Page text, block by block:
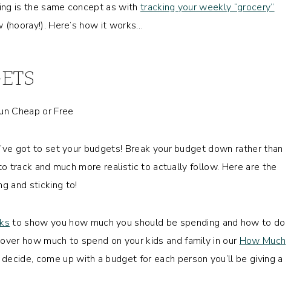
is the same concept as with tracking your weekly “grocery”
(hooray!). Here’s how it works…
got to set your budgets! Break your budget down rather than
track and much more realistic to actually follow. Here are the
and sticking to!
to show you how much you should be spending and how to do
how much to spend on your kids and family in our How Much
come up with a budget for each person you’ll be giving a